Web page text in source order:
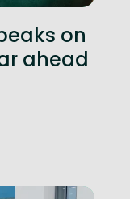
on
ahead